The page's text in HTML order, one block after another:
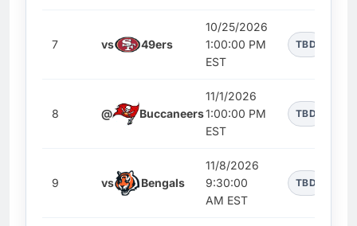
7 vs 49ers
10/25/2026
1:00:00 PM
EST
TBD
8 @ Buccaneers
11/1/2026
1:00:00 PM
EST
TBD
9 vs Bengals
11/8/2026
9:30:00
AM EST
TBD